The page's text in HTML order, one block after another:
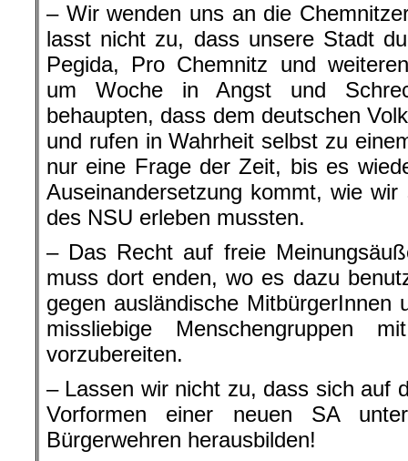
– Wir wenden uns an die
lasst nicht zu, dass unsere Stadt
Pegida, Pro Chemnitz und
um Woche in Angst und
behaupten, dass dem deutschen
und rufen in Wahrheit selbst zu
nur eine Frage der Zeit, bis es
Auseinandersetzung kommt, wie
des NSU erleben mussten.
– Das Recht auf freie
muss dort enden, wo es dazu
gegen ausländische MitbürgerInnen
missliebige Menschengruppen
vorzubereiten.
– Lassen wir nicht zu, dass sich auf
Vorformen einer neuen SA
Bürgerwehren herausbilden!